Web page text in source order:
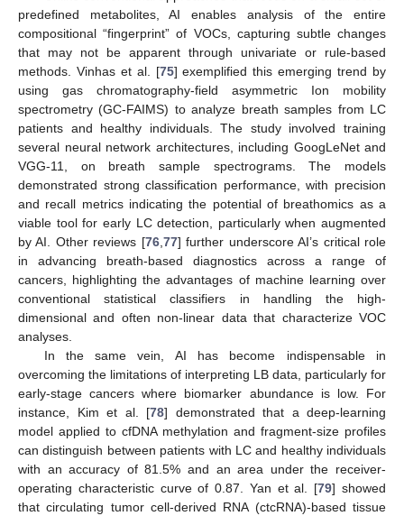
predefined metabolites, AI enables analysis of the entire
compositional “fingerprint” of VOCs, capturing subtle changes
that may not be apparent through univariate or rule-based
methods. Vinhas et al. [75] exemplified this emerging trend by
using gas chromatography-field asymmetric Ion mobility
spectrometry (GC-FAIMS) to analyze breath samples from LC
patients and healthy individuals. The study involved training
several neural network architectures, including GoogLeNet and
VGG-11, on breath sample spectrograms. The models
demonstrated strong classification performance, with precision
and recall metrics indicating the potential of breathomics as a
viable tool for early LC detection, particularly when augmented
by AI. Other reviews [76,77] further underscore AI’s critical role
in advancing breath-based diagnostics across a range of
cancers, highlighting the advantages of machine learning over
conventional statistical classifiers in handling the high-
dimensional and often non-linear data that characterize VOC
analyses.
In the same vein, AI has become indispensable in
overcoming the limitations of interpreting LB data, particularly for
early-stage cancers where biomarker abundance is low. For
instance, Kim et al. [78] demonstrated that a deep-learning
model applied to cfDNA methylation and fragment-size profiles
can distinguish between patients with LC and healthy individuals
with an accuracy of 81.5% and an area under the receiver-
operating characteristic curve of 0.87. Yan et al. [79] showed
that circulating tumor cell-derived RNA (ctcRNA)-based tissue